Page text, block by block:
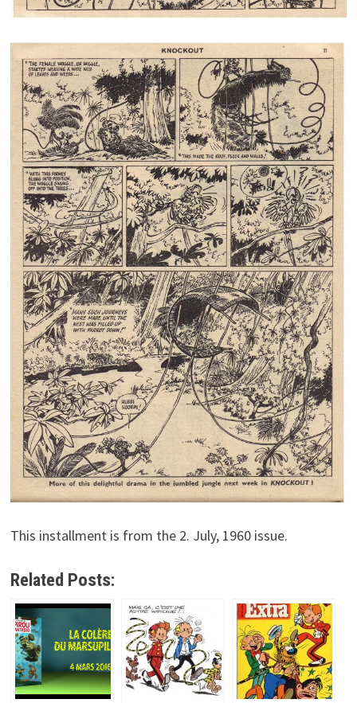
This installment is from the 2. July, 1960 issue.
Related Posts: